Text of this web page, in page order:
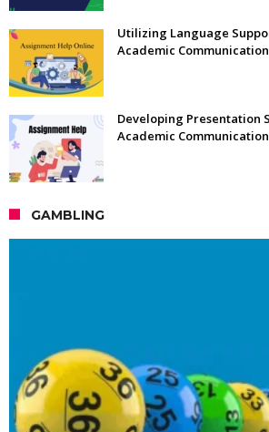
Utilizing Language
Academic Communication
Developing Presentation
Academic Communication
GAMBLING